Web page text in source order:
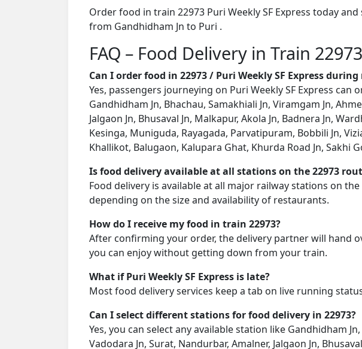
Order food in train 22973 Puri Weekly SF Express today
from Gandhidham Jn to Puri .
FAQ – Food Delivery in Train
Can I order food in 22973 / Puri Weekly SF Express
Yes, passengers journeying on Puri Weekly SF Express
Gandhidham Jn, Bhachau, Samakhiali Jn, Viramgam Jn,
Jalgaon Jn, Bhusaval Jn, Malkapur, Akola Jn, Badnera Jn,
Kesinga, Muniguda, Rayagada, Parvatipuram, Bobbili Jn,
Khallikot, Balugaon, Kalupara Ghat, Khurda Road Jn, Sakhi
Is food delivery available at all stations on the 22973
Food delivery is available at all major railway stations on
depending on the size and availability of restaurants.
How do I receive my food in train 22973?
After confirming your order, the delivery partner will hand
you can enjoy without getting down from your train.
What if Puri Weekly SF Express is late?
Most food delivery services keep a tab on live running
Can I select different stations for food delivery in 22973?
Yes, you can select any available station like Gandhidham
Vadodara Jn, Surat, Nandurbar, Amalner, Jalgaon Jn,